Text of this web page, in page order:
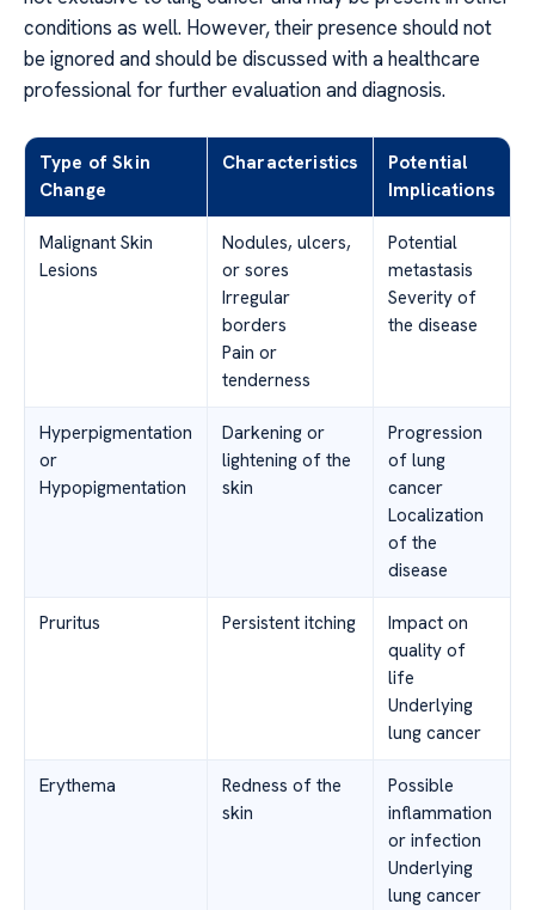
conditions as well. However, their presence should not
be ignored and should be discussed with a healthcare
professional for further evaluation and diagnosis.
Type of Skin
Change
Characteristics
Potential
Implications
Malignant Skin
Lesions
Nodules, ulcers,
or sores
Irregular
borders
Pain or
tenderness
Potential
metastasis
Severity of
the disease
Hyperpigmentation
or
Hypopigmentation
Darkening or
lightening of the
skin
Progression
of lung
cancer
Localization
of the
disease
Pruritus Persistent itching
Impact on
quality of
life
Underlying
lung cancer
Erythema
Redness of the
skin
Possible
inflammation
or infection
Underlying
lung cancer